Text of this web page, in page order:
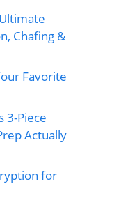
Chafing &
Favorite
3-Piece
Actually
for